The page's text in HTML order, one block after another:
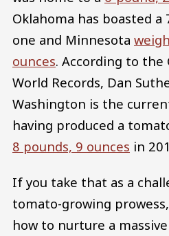
Oklahoma has boasted a
one and Minnesota
ounces. According to the
World Records, Dan
Washington is the
having produced a
8 pounds, 9 ounces in
If you take that as a
tomato-growing
how to nurture a